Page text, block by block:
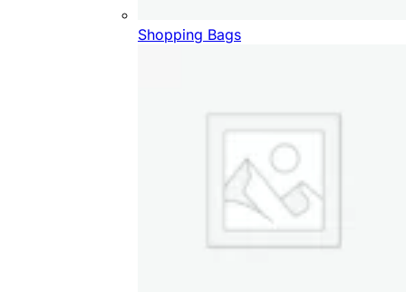
Shopping Bags